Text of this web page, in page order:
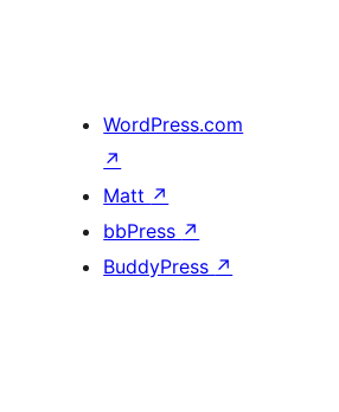
WordPress.com
↗
Matt ↗
bbPress ↗
BuddyPress ↗